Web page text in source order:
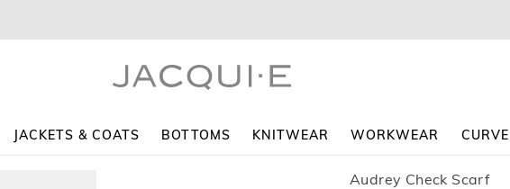
JACKETS & COATS BOTTOMS KNITWEAR WORKWEAR CURVE
Audrey Check Scarf